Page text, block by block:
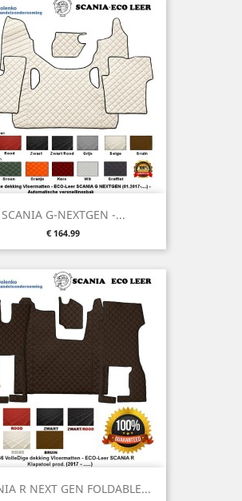
SCANIA G-NEXTGEN -...
Price
€ 164.99
R NEXT GEN FOLDABLE...